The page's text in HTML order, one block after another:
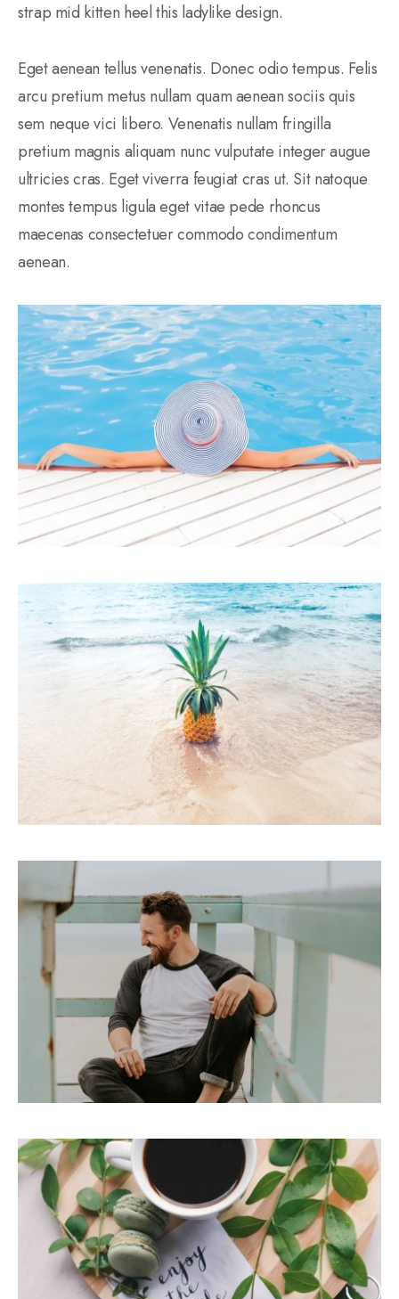
strap mid kitten heel this ladylike design.
Eget aenean tellus venenatis. Donec odio tempus. Felis
arcu pretium metus nullam quam aenean sociis quis
sem neque vici libero. Venenatis nullam fringilla
pretium magnis aliquam nunc vulputate integer augue
ultricies cras. Eget viverra feugiat cras ut. Sit natoque
montes tempus ligula eget vitae pede rhoncus
maecenas consectetuer commodo condimentum
aenean.